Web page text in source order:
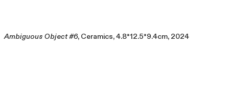
Ambiguous Object #6, Ceramics, 4.8*12.5*9.4cm, 2024